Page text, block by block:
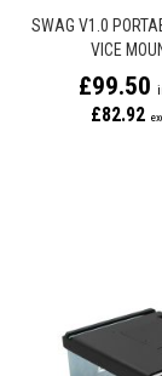
SWAG V1.0
VICE
£99.50
£82.92